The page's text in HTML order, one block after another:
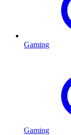
Gaming
Gaming